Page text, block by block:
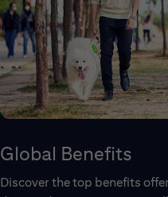
Global Benefits
Discover the top benefits